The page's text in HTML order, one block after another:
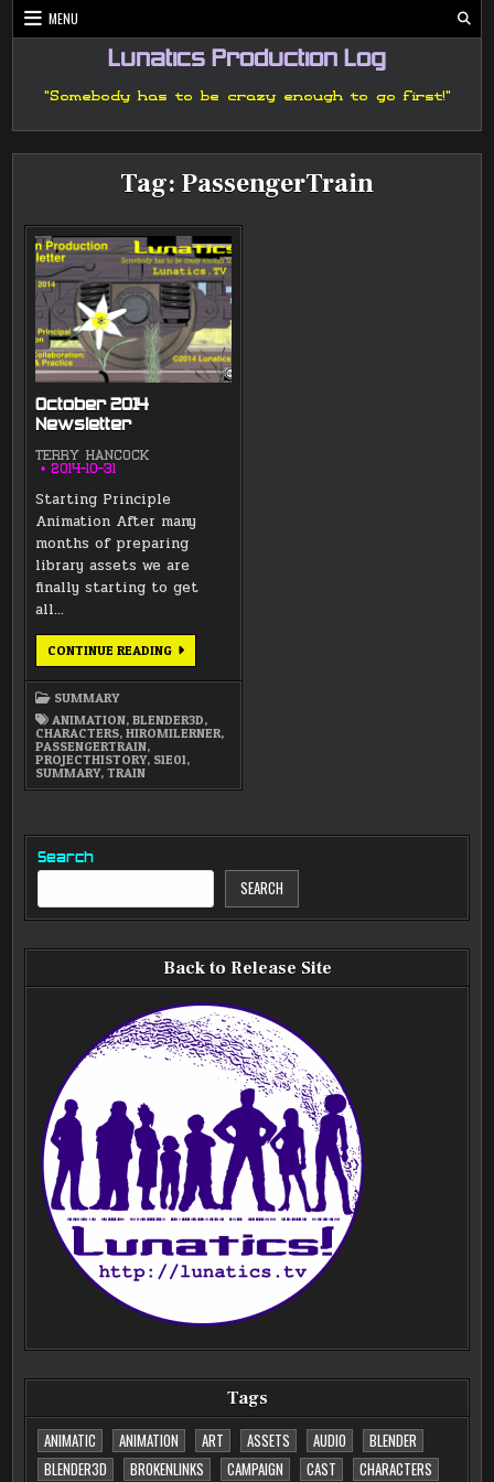
Skip
to
MENU
Lunatics Production Log
"Somebody has to be crazy enough to go first!"
Tag: PassengerTrain
October 2014
Newsletter
TERRY HANCOCK
2014-10-31
Starting Principle
Animation After many
months of preparing
library assets we are
finally starting to get
all…
CONTINUE READINGOCTOBER
2014
SUMMARY
ANIMATION,BLENDER3D,
CHARACTERS,HIROMILERNER,
PASSENGERTRAIN,
PROJECTHISTORY, S1E01,
SUMMARY,TRAIN
Search
SEARCH
Back to Release Site
Tags
ANIMATIC
ANIMATION ART ASSETS AUDIO
BLENDER
BLENDER3D
BROKENLINKS CAMPAIGN CAST CHARACTERS